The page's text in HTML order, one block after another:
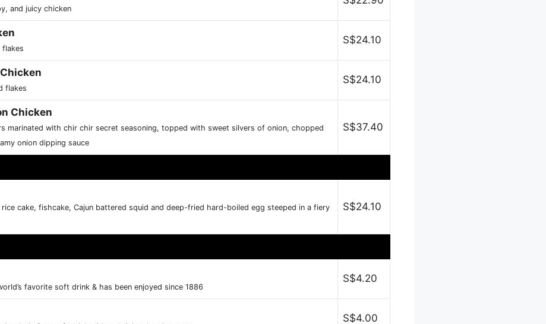
and juicy chicken
S$24.10
flakes
S$24.10
Chicken
marinated with chir chir secret seasoning, topped with sweet silvers of onion, chopped
onion dipping sauce
S$37.40
rice cake, fishcake, Cajun battered squid and deep-fried hard-boiled egg steeped in a fiery
S$24.10
favorite soft drink & has been enjoyed since 1886
S$4.20
S$4.00